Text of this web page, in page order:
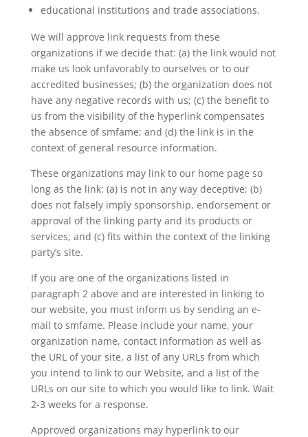
educational institutions and trade associations.
We will approve link requests from these
organizations if we decide that: (a) the link would not
make us look unfavorably to ourselves or to our
accredited businesses; (b) the organization does not
have any negative records with us; (c) the benefit to
us from the visibility of the hyperlink compensates
the absence of smfame; and (d) the link is in the
context of general resource information.
These organizations may link to our home page so
long as the link: (a) is not in any way deceptive; (b)
does not falsely imply sponsorship, endorsement or
approval of the linking party and its products or
services; and (c) fits within the context of the linking
party’s site.
If you are one of the organizations listed in
paragraph 2 above and are interested in linking to
our website, you must inform us by sending an e-
mail to smfame. Please include your name, your
organization name, contact information as well as
the URL of your site, a list of any URLs from which
you intend to link to our Website, and a list of the
URLs on our site to which you would like to link. Wait
2-3 weeks for a response.
Approved organizations may hyperlink to our